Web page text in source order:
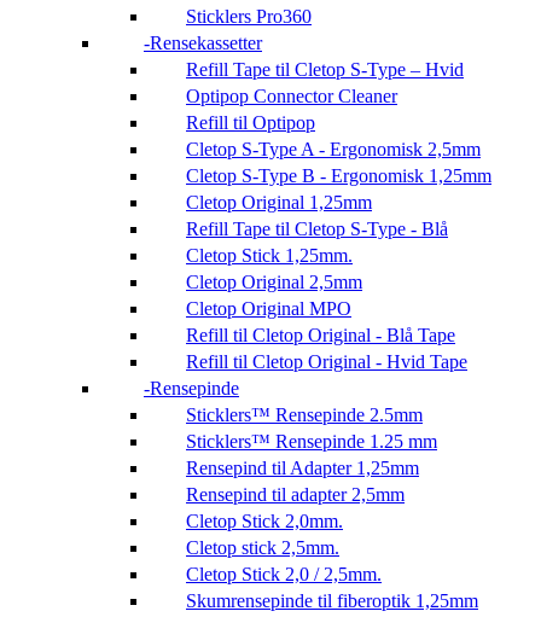
Sticklers Pro360
Rensekassetter
Refill Tape til Cletop S-Type – Hvid
Optipop Connector Cleaner
Refill til Optipop
Cletop S-Type A - Ergonomisk 2,5mm
Cletop S-Type B - Ergonomisk 1,25mm
Cletop Original 1,25mm
Refill Tape til Cletop S-Type - Blå
Cletop Stick 1,25mm.
Cletop Original 2,5mm
Cletop Original MPO
Refill til Cletop Original - Blå Tape
Refill til Cletop Original - Hvid Tape
Rensepinde
Sticklers™ Rensepinde 2.5mm
Sticklers™ Rensepinde 1.25 mm
Rensepind til Adapter 1,25mm
Rensepind til adapter 2,5mm
Cletop Stick 2,0mm.
Cletop stick 2,5mm.
Cletop Stick 2,0 / 2,5mm.
Skumrensepinde til fiberoptik 1,25mm